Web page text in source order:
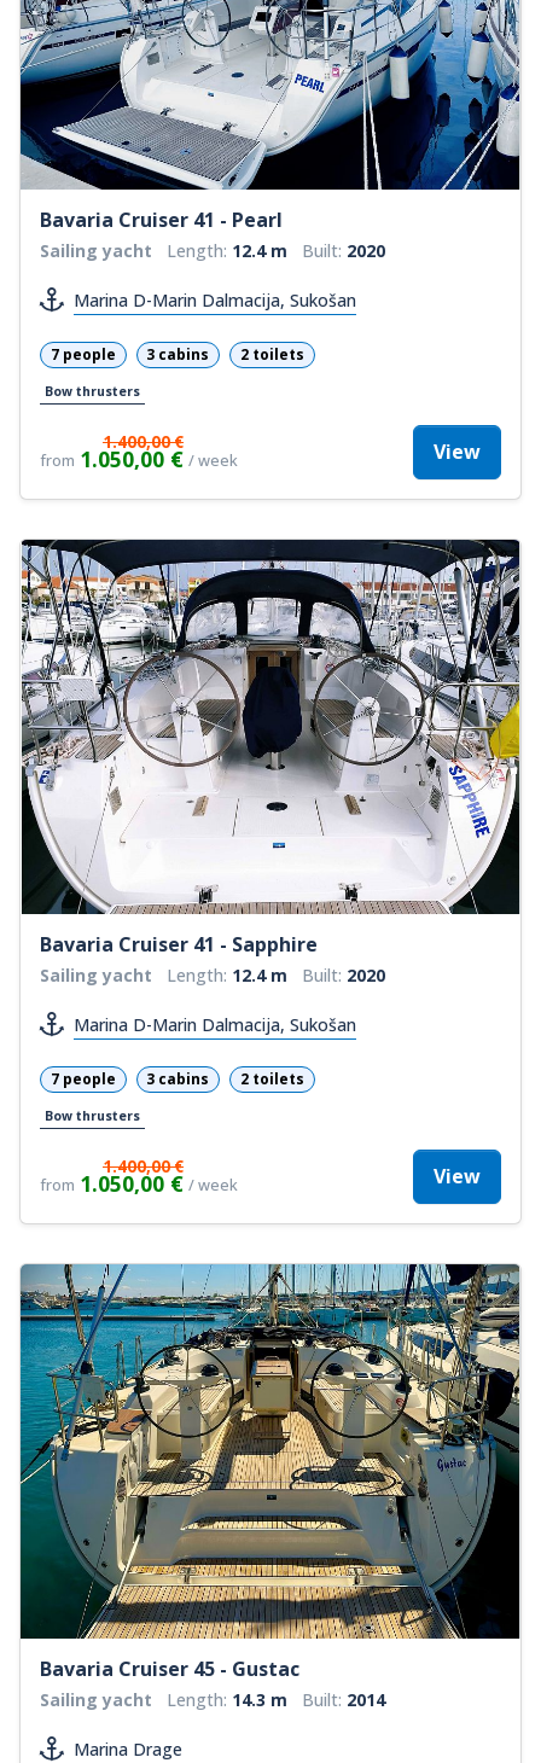
Bavaria Cruiser 41 - Pearl
Sailing yacht Length: 12.4 m Built: 2020
Marina D-Marin Dalmacija, Sukošan
7 people 3 cabins 2 toilets
Bow thrusters
from
1.400,00 €
1.050,00 € / week View
Bavaria Cruiser 41 - Sapphire
Sailing yacht Length: 12.4 m Built: 2020
Marina D-Marin Dalmacija, Sukošan
7 people 3 cabins 2 toilets
Bow thrusters
from
1.400,00 €
1.050,00 € / week View
Bavaria Cruiser 45 - Gustac
Sailing yacht Length: 14.3 m Built: 2014
Marina Drage